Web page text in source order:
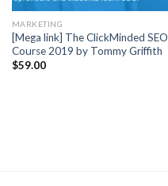
MARKETING
[Mega link] The ClickMinded SEO
Course 2019 by Tommy Griffith
$59.00